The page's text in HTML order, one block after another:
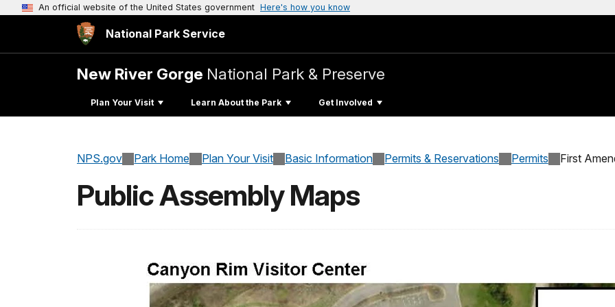
An official website of the United States government Here's how you know
National Park Service
New River Gorge National Park & Preserve
Plan Your Visit Learn About the Park Get Involved
NPS.gov Park Home Plan Your Visit Basic Information Permits & Reservations Permits First
Public Assembly Maps